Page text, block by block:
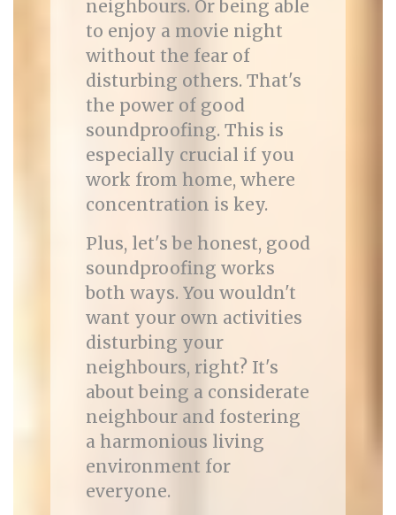
neighbours. Or being able
to enjoy a movie night
without the fear of
disturbing others. That's
the power of good
soundproofing. This is
especially crucial if you
work from home, where
concentration is key.
Plus, let's be honest, good
soundproofing works
both ways. You wouldn't
want your own activities
disturbing your
neighbours, right? It's
about being a considerate
neighbour and fostering
a harmonious living
environment for
everyone.